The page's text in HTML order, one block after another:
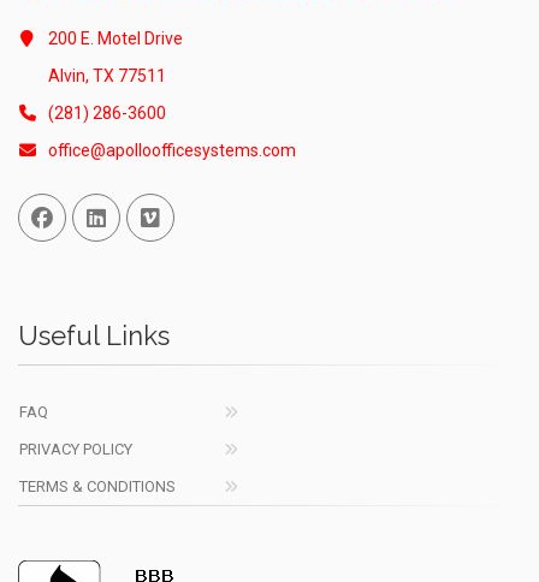
200 E. Motel Drive
Alvin, TX 77511
(281) 286-3600
office@apolloofficesystems.com
Facebook
Linked InVimeo
Useful Links
FAQ
PRIVACY POLICY
TERMS & CONDITIONS